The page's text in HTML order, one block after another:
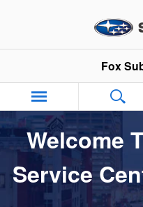
Service Center
Fox
Welcome
Service